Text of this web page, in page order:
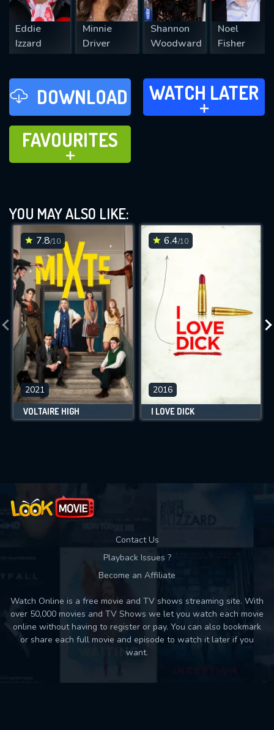
Eddie
Izzard
Minnie
Driver
Shannon
Woodward
Noel
Fisher
DOWNLOAD WATCH LATER
ADD TO
WATCH LATER
FAVOURITES
ADD TO
FAVOURITES
YOU MAY ALSO LIKE:
7.8/10
2021
VOLTAIRE HIGH
6.4/10
2016
I LOVE DICK
Contact Us
Playback Issues ?
Become an Affiliate
Watch Online is a free movie and TV shows streaming site. With
over 50,000 movies and TV Shows we let you watch each movie
online without having to register or pay. You can also bookmark
or share each full movie and episode to watch it later if you
want.
SUBMIT